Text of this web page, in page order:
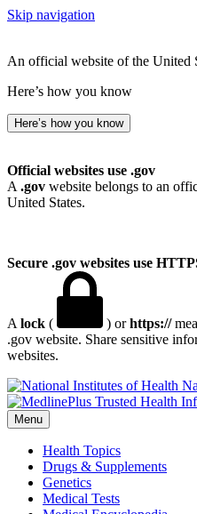
Skip navigation
An official website of the United
Here’s how you know
Here’s how you know
Official websites use .gov
A .gov website belongs to an
United States.
Secure .gov websites use
A lock ( ) orhttps://
.gov website. Share sensitive
websites.
Menu
Health Topics
Drugs & Supplements
Genetics
Medical Tests